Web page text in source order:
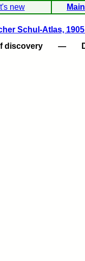
new
Schul-Atlas,
discovery
—